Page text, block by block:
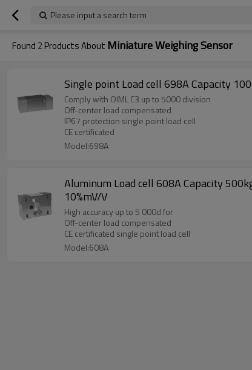
Please input a search term
Found 2 Products About Miniature Weighing Sensor
Comply with OIML C3 up to 5000 division
Off-center load compensated
IP67 protection single point load cell
CE certificated
Model:698A
Aluminum Load cell 608A Capacity
10%mV/V
High accuracy up to 5 000d for
Off-center load compensated
CE certificated single point load cell
Model:608A